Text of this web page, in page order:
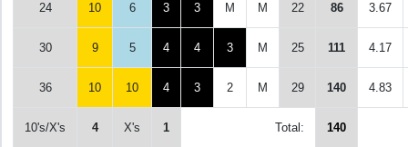
24 10 6 3 3 M M 22 86 3.67
30 9 5 4 4 3 M 25 111 4.17
36 10 10 4 3 2 M 29 140 4.83
10's/X's 4 X's 1 Total: 140